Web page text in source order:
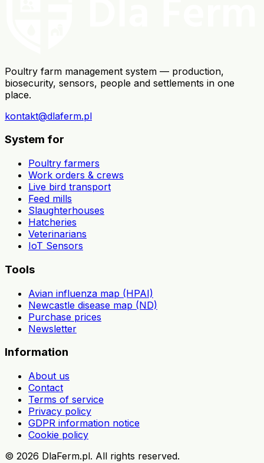
Poultry farm management system — production,
biosecurity, sensors, people and settlements in one
place.
kontakt@dlaferm.pl
System for
Poultry farmers
Work orders & crews
Live bird transport
Feed mills
Slaughterhouses
Hatcheries
Veterinarians
IoT Sensors
Tools
Avian influenza map (HPAI)
Newcastle disease map (ND)
Purchase prices
Newsletter
Information
About us
Contact
Terms of service
Privacy policy
GDPR information notice
Cookie policy
© 2026 DlaFerm.pl. All rights reserved.